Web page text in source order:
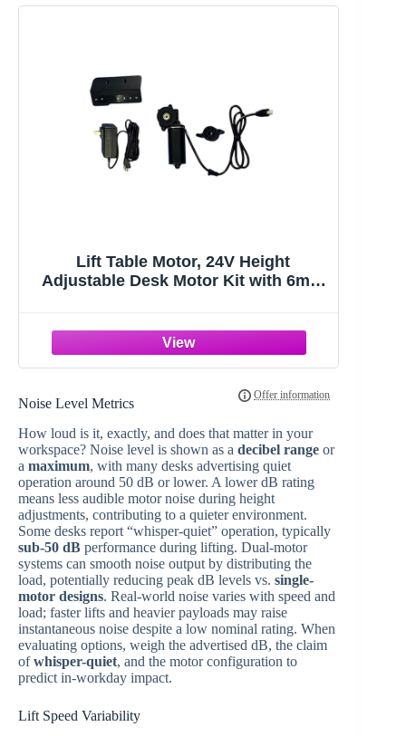
Lift Table Motor, 24V Height
Adjustable Desk Motor Kit with 6mm
Desk
Noise Level Metrics
How loud is it, exactly, and does that matter in your
workspace? Noise level is shown as a decibel range or
a maximum, with many desks advertising quiet
operation around 50 dB or lower. A lower dB rating
means less audible motor noise during height
adjustments, contributing to a quieter environment.
Some desks report “whisper-quiet” operation, typically
sub-50 dB performance during lifting. Dual-motor
systems can smooth noise output by distributing the
load, potentially reducing peak dB levels vs. single-
motor designs. Real-world noise varies with speed and
load; faster lifts and heavier payloads may raise
instantaneous noise despite a low nominal rating. When
evaluating options, weigh the advertised dB, the claim
ofwhisper-quiet, and the motor configuration to
predict in-workday impact.
Lift Speed Variability